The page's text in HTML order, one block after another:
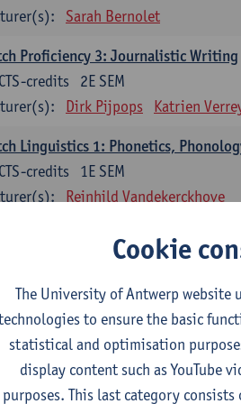
Sarah Bernolet
Proficiency 3: Journalistic Writing
2E SEM
credits
Dirk Pijpops Katrien
Linguistics 1: Phonetics,
1E SEM
credits
Reinhild Vandekerckhove
Linguistics 2: Synchronic
2E SEM
Dirk Pijpops
Linguistics 3: Diachronic
1E SEM
ECTS-credits
Chris De Wulf Reinhild
Cookie
The University of Antwerp website
to ensure the basic
statistical and optimisation
display content such as YouTube
purposes. This last category